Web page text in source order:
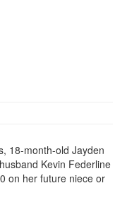
18-month-old Jayden
Kevin Federline
on her future niece or